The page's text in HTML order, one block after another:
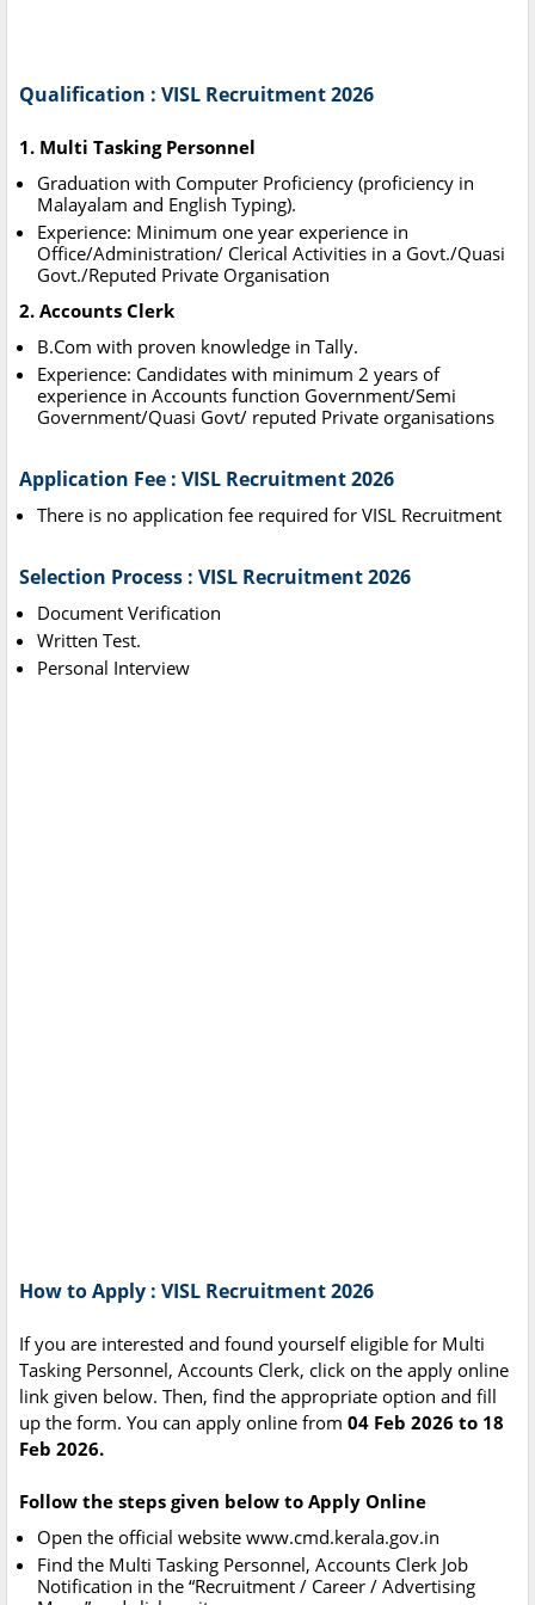
Qualification : VISL Recruitment 2026
1. Multi Tasking Personnel
Graduation with Computer Proficiency (proficiency in
Malayalam and English Typing).
Experience: Minimum one year experience in
Office/Administration/ Clerical Activities in a Govt./Quasi
Govt./Reputed Private Organisation
2. Accounts Clerk
B.Com with proven knowledge in Tally.
Experience: Candidates with minimum 2 years of
experience in Accounts function Government/Semi
Government/Quasi Govt/ reputed Private organisations
Application Fee : VISL Recruitment 2026
There is no application fee required for VISL Recruitment
Selection Process : VISL Recruitment 2026
Document Verification
Written Test.
Personal Interview
How to Apply : VISL Recruitment 2026
If you are interested and found yourself eligible for Multi
Tasking Personnel, Accounts Clerk, click on the apply online
link given below. Then, find the appropriate option and fill
up the form. You can apply online from 04 Feb 2026 to 18
Feb 2026.
Follow the steps given below to Apply Online
Open the official website www.cmd.kerala.gov.in
Find the Multi Tasking Personnel, Accounts Clerk Job
Notification in the “Recruitment / Career / Advertising